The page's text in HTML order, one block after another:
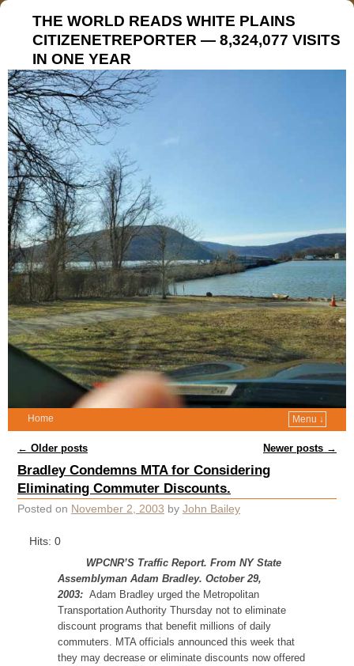
THE WORLD READS WHITE PLAINS
CITIZENETREPORTER — 8,324,077 VISITS
IN ONE YEAR
Home Menu ↓
Post navigation
← Older posts Newer posts →
Bradley Condemns MTA for Considering
Eliminating Commuter Discounts.
Posted on November 2, 2003 by John Bailey
Hits: 0
WPCNR’S Traffic Report. From NY State
Assemblyman Adam Bradley. October 29,
2003: Adam Bradley urged the Metropolitan
Transportation Authority Thursday not to eliminate
discount programs that benefit millions of daily
commuters. MTA officials announced this week that
they may decrease or eliminate discounts now offered